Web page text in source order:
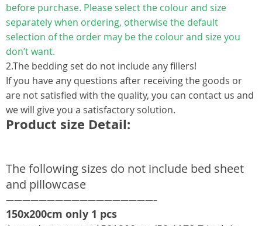
before purchase. Please select the colour and size
separately when ordering, otherwise the default
selection of the order may be the colour and size you
don’t want.
2.The bedding set do not include any fillers!
If you have any questions after receiving the goods or
are not satisfied with the quality, you can contact us and
we will give you a satisfactory solution.
Product size Detail:
The following sizes do not include bed sheet
and pillowcase
——————————————————–
150x200cm only 1 pcs